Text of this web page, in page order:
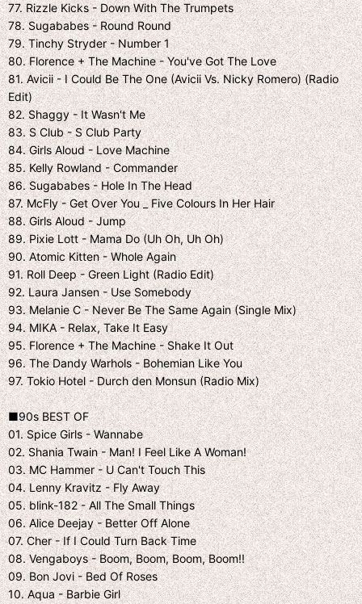
77. Rizzle Kicks - Down With The Trumpets
78. Sugababes - Round Round
79. Tinchy Stryder - Number 1
80. Florence + The Machine - You've Got The Love
81. Avicii - I Could Be The One (Avicii Vs. Nicky Romero) (Radio
Edit)
82. Shaggy - It Wasn't Me
83. S Club - S Club Party
84. Girls Aloud - Love Machine
85. Kelly Rowland - Commander
86. Sugababes - Hole In The Head
87. McFly - Get Over You _ Five Colours In Her Hair
88. Girls Aloud - Jump
89. Pixie Lott - Mama Do (Uh Oh, Uh Oh)
90. Atomic Kitten - Whole Again
91. Roll Deep - Green Light (Radio Edit)
92. Laura Jansen - Use Somebody
93. Melanie C - Never Be The Same Again (Single Mix)
94. MIKA - Relax, Take It Easy
95. Florence + The Machine - Shake It Out
96. The Dandy Warhols - Bohemian Like You
97. Tokio Hotel - Durch den Monsun (Radio Mix)
■90s BEST OF
01. Spice Girls - Wannabe
02. Shania Twain - Man! I Feel Like A Woman!
03. MC Hammer - U Can't Touch This
04. Lenny Kravitz - Fly Away
05. blink-182 - All The Small Things
06. Alice Deejay - Better Off Alone
07. Cher - If I Could Turn Back Time
08. Vengaboys - Boom, Boom, Boom, Boom!!
09. Bon Jovi - Bed Of Roses
10. Aqua - Barbie Girl